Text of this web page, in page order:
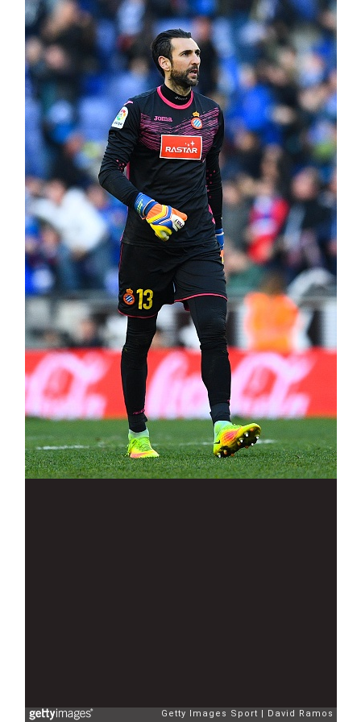
Getty Images Sport David Ramos